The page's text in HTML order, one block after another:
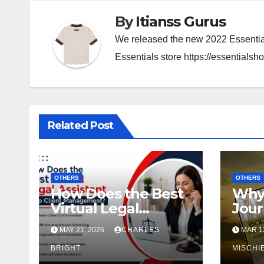
ByItianss Gurus
We released the new 2022
Essentials store https://
Related Post
OTHERS
How Does the Best
Virtual Legal
Assistant Help
Client
Management?
MAY 21, 2026 CHARLES
BRIGHT
OTHERS
MAR